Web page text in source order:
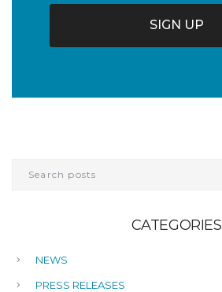
CATEGORIES
NEWS
PRESS RELEASES